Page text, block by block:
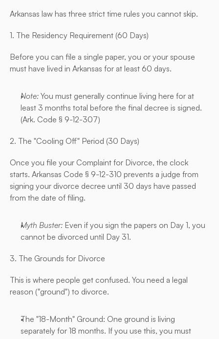
Arkansas law has three strict time rules you cannot skip.
1. The Residency Requirement (60 Days)
Before you can file a single paper, you or your spouse
must have lived in Arkansas for at least 60 days.
Note: You must generally continue living here for at
least 3 months total before the final decree is signed.
(Ark. Code § 9-12-307)
2. The "Cooling Off" Period (30 Days)
Once you file your Complaint for Divorce, the clock
starts. Arkansas Code § 9-12-310 prevents a judge from
signing your divorce decree until 30 days have passed
from the date of filing.
Myth Buster: Even if you sign the papers on Day 1, you
cannot be divorced until Day 31.
3. The Grounds for Divorce
This is where people get confused. You need a legal
reason ("ground") to divorce.
The "18-Month" Ground: One ground is living